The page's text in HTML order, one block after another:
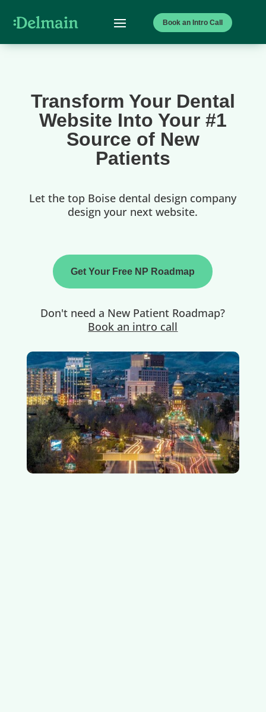
Book an Intro Call
Transform Your Dental
Website Into Your #1
Source of New
Patients
Let the top Boise dental design company
design your next website.
Get Your Free NP Roadmap
Don't need a New Patient Roadmap?
Book an intro call